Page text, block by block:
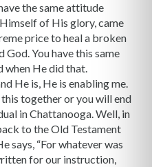
the same attitude
of His glory, came
price to heal a broken
You have this same
when He did that.
He is, He is enabling me.
together or you will end
in Chattanooga. Well, in
to the Old Testament
says, “For whatever was
for our instruction,